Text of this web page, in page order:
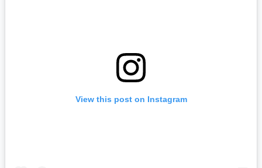
View this post on Instagram